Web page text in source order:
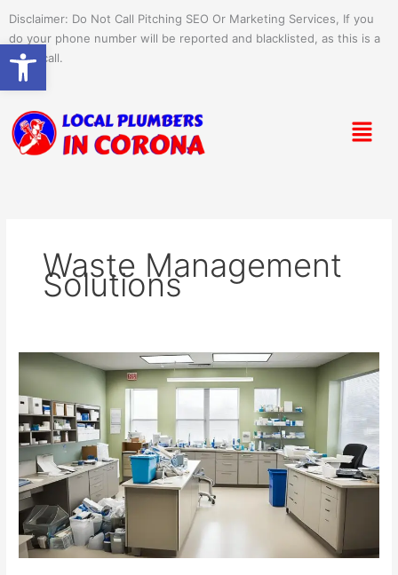
content
Disclaimer: Do Not Call Pitching SEO Or Marketing Services, If you
do your phone number will be reported and blacklisted, as this is a
spam call.
Menu
Waste Management
Solutions
Medical
Junk
Removal
Solutions
Unveiled
Open toolbar